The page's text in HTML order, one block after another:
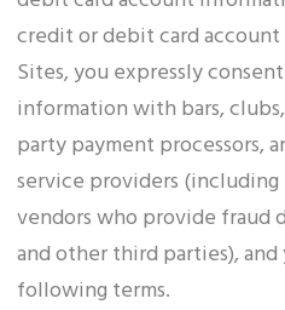
credit or debit card
Sites, you expressly
information with bars,
party payment processors,
service providers
vendors who provide fraud
and other third parties),
following terms.